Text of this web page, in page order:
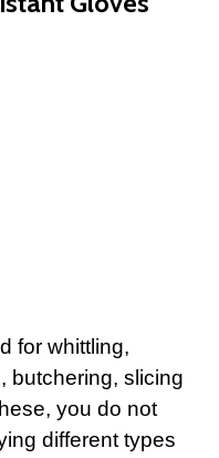
for whittling,
butchering, slicing
you do not
different types